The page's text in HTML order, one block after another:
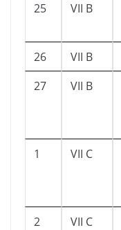
25 VII B
26 VII B
27
VII B
1 VII C
2 VII C